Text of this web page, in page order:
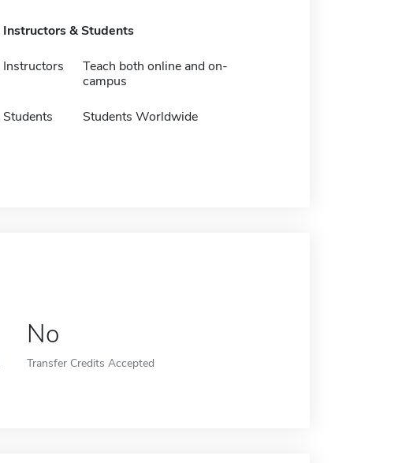
Instructors & Students
Instructors
Teach both online and on-
campus
Students Students Worldwide
No
Transfer Credits Accepted